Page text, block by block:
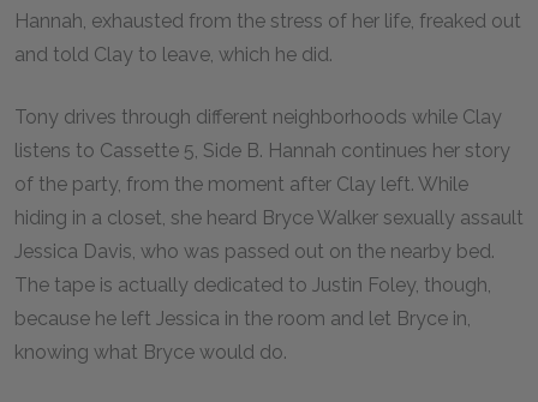
Hannah, exhausted from the stress of her life, freaked out
and told Clay to leave, which he did.
Tony drives through different neighborhoods while Clay
listens to Cassette 5, Side B. Hannah continues her story
of the party, from the moment after Clay left. While
hiding in a closet, she heard Bryce Walker sexually assault
Jessica Davis, who was passed out on the nearby bed.
The tape is actually dedicated to Justin Foley, though,
because he left Jessica in the room and let Bryce in,
knowing what Bryce would do.